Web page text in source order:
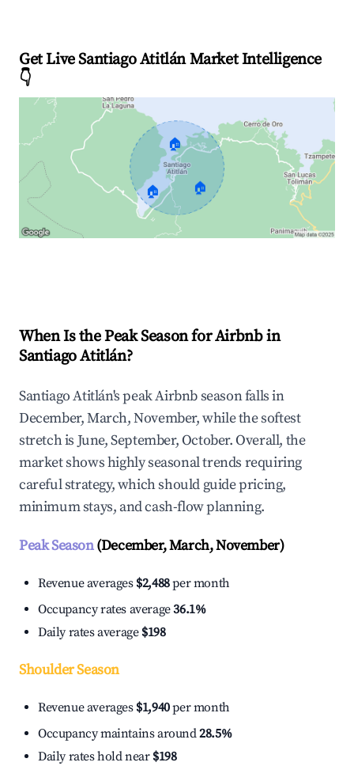
Get Live Santiago Atitlán Market Intelligence
👇
🏠
🏠 🏠
When Is the Peak Season for Airbnb in
Santiago Atitlán?
Santiago Atitlán's peak Airbnb season falls in
December, March, November, while the softest
stretch is June, September, October. Overall, the
market shows highly seasonal trends requiring
careful strategy, which should guide pricing,
minimum stays, and cash-flow planning.
Peak Season(December, March, November)
Revenue averages $2,488per month
Occupancy rates average36.1%
Daily rates average $198
Shoulder Season
Revenue averages $1,940per month
Occupancy maintains around28.5%
Daily rates hold near $198